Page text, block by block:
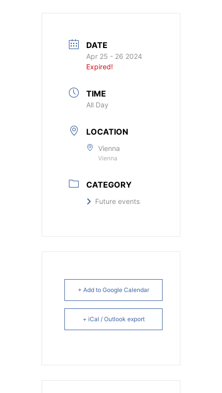
DATE
Apr 25 - 26 2024
Expired!
TIME
All Day
LOCATION
Vienna
Vienna
CATEGORY
Future events
+ Add to Google Calendar
+ iCal / Outlook export